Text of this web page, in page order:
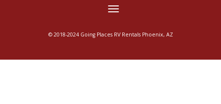
Toggle
© 2018-2024 Going Places RV Rentals Phoenix, AZ